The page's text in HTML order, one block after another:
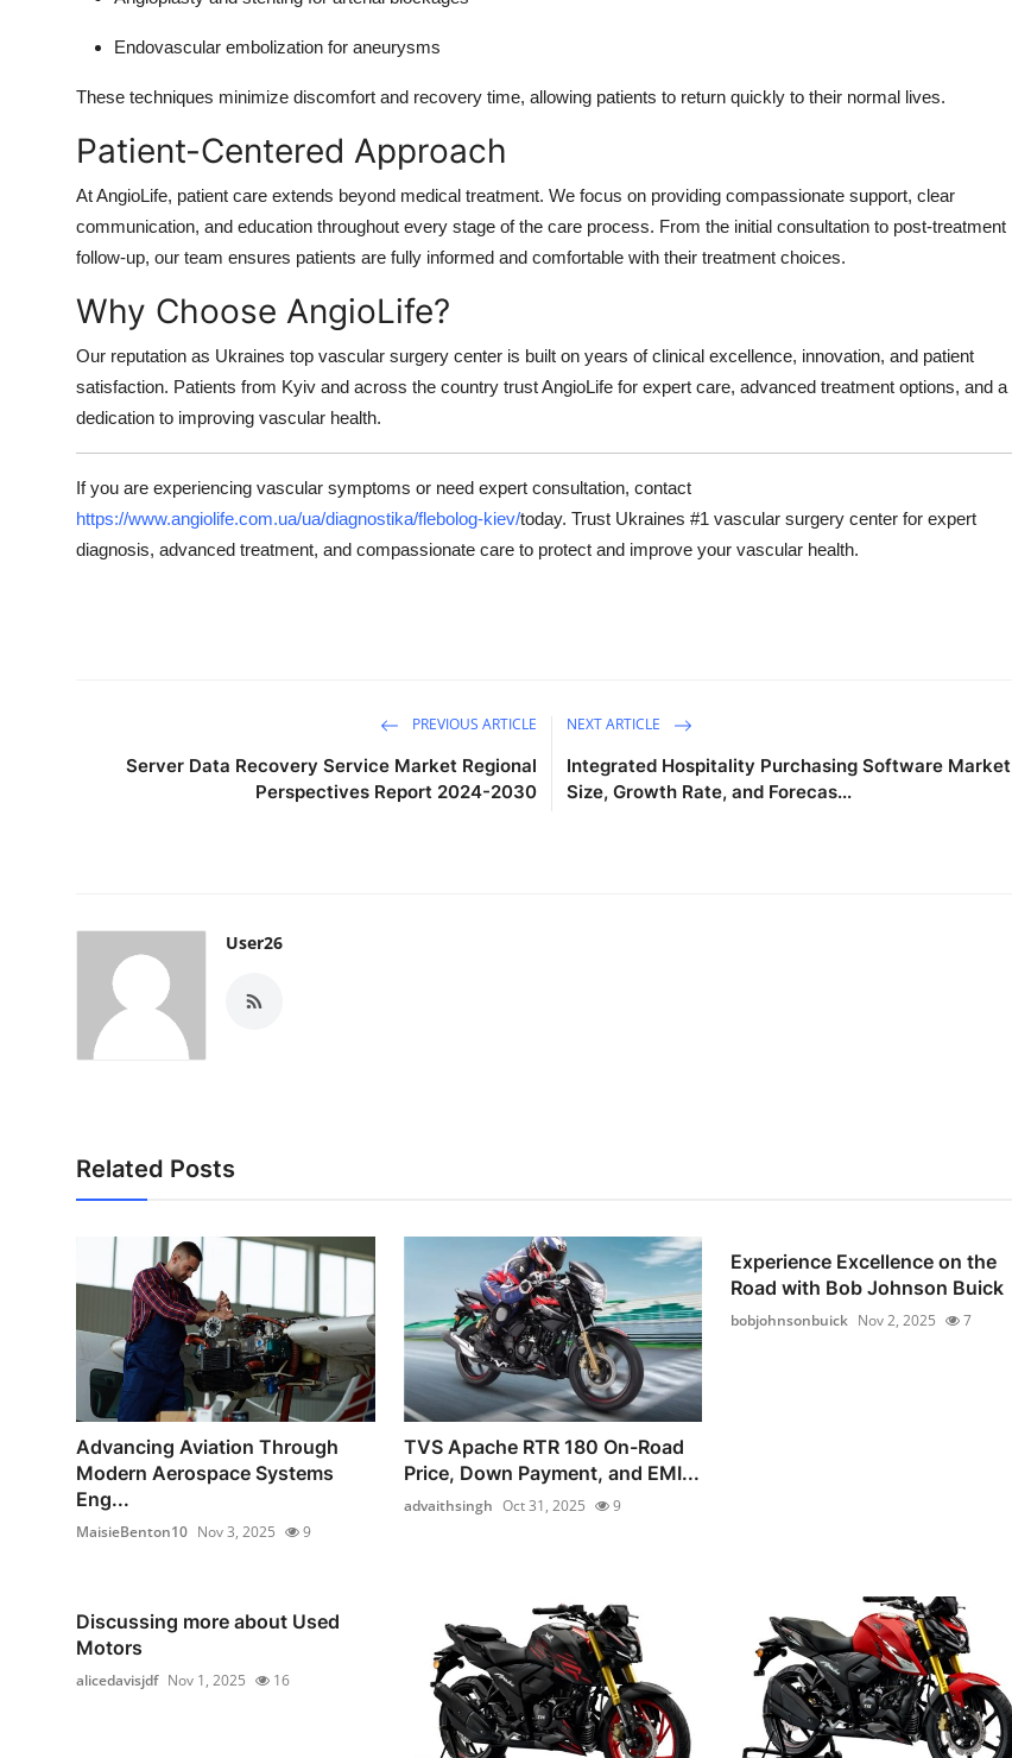
Endovascular embolization for aneurysms
These techniques minimize discomfort and recovery time, allowing patients to return quickly to their normal lives.
Patient-Centered Approach
At AngioLife, patient care extends beyond medical treatment. We focus on providing compassionate support, clear
communication, and education throughout every stage of the care process. From the initial consultation to post-treatment
follow-up, our team ensures patients are fully informed and comfortable with their treatment choices.
Why Choose AngioLife?
Our reputation as Ukraines top vascular surgery center is built on years of clinical excellence, innovation, and patient
satisfaction. Patients from Kyiv and across the country trust AngioLife for expert care, advanced treatment options, and a
dedication to improving vascular health.
If you are experiencing vascular symptoms or need expert consultation, contact
https://www.angiolife.com.ua/ua/diagnostika/flebolog-kiev/today. Trust Ukraines #1 vascular surgery center for expert
diagnosis, advanced treatment, and compassionate care to protect and improve your vascular health.
PREVIOUS ARTICLE
Server Data Recovery Service Market Regional
Perspectives Report 2024-2030
NEXT ARTICLE
Integrated Hospitality Purchasing Software Market
Size, Growth Rate, and Forecas...
User26
Related Posts
Advancing Aviation Through
Modern Aerospace Systems
Eng...
MaisieBenton10 Nov 3, 2025 9
TVS Apache RTR 180 On-Road
Price, Down Payment, and EMI...
advaithsingh Oct 31, 2025 9
Experience Excellence on the
Road with Bob Johnson Buick
bobjohnsonbuick Nov 2, 2025 7
Discussing more about Used
Motors
alicedavisjdf Nov 1, 2025 16